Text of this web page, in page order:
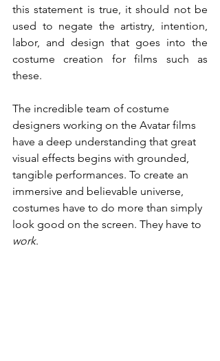
this statement is true, it should not be
used to negate the artistry, intention,
labor, and design that goes into the
costume creation for films such as
these.
The incredible team of costume
designers working on the Avatar films
have a deep understanding that great
visual effects begins with grounded,
tangible performances. To create an
immersive and believable universe,
costumes have to do more than simply
look good on the screen. They have to
work.